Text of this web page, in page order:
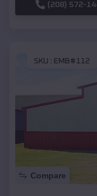
(208) 572-
SKU : EMB#112
Compare